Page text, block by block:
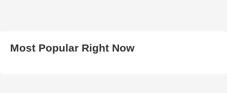
Most Popular Right Now